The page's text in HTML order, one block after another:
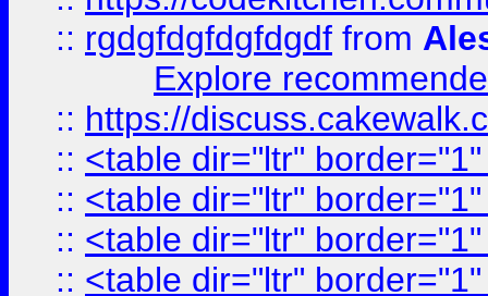
:: rgdgfdgfdgfdgdf from
Explore
:: https://
:: <table dir="ltr"
:: <table dir="ltr"
:: <table dir="ltr"
:: <table dir="ltr"